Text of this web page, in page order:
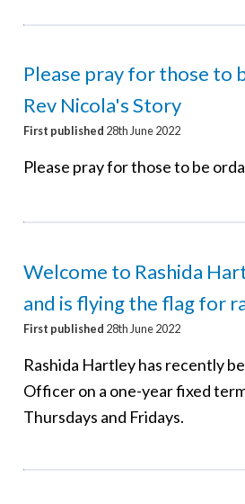
Please pray for those to
Rev Nicola's Story
First published 28th June 2022
Please pray for those to be
Welcome to Rashida
and is flying the flag for
First published 28th June 2022
Rashida Hartley has recently
Officer on a one-year fixed
Thursdays and Fridays.